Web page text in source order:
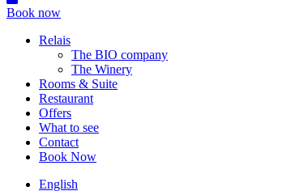
Book now
Main
navigation
Relais
The BIO company
The Winery
Rooms & Suite
Restaurant
Offers
What to see
Contact
Book Now
English